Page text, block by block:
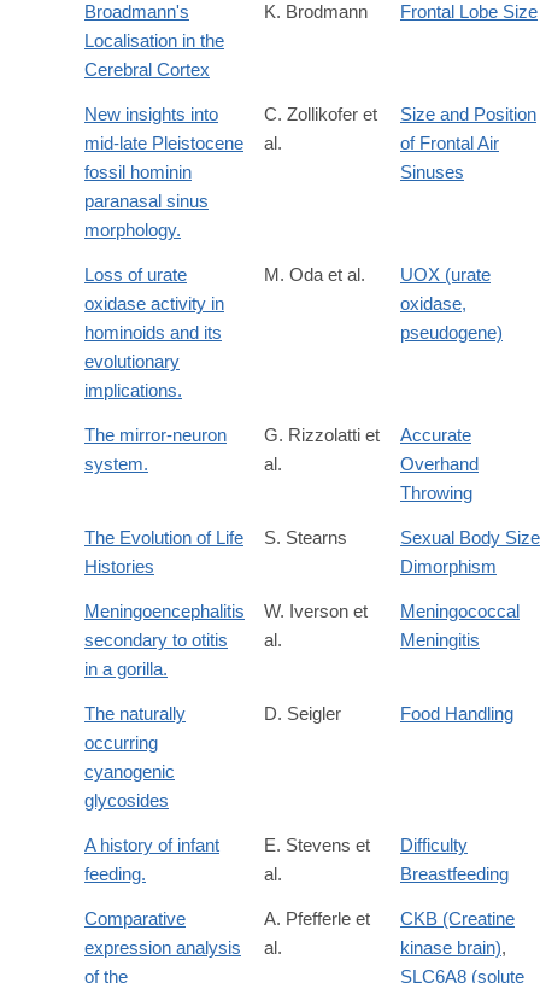
Broadmann's
Localisation in the
Cerebral Cortex
K. Brodmann Frontal Lobe Size
New insights into
mid-late Pleistocene
fossil hominin
paranasal sinus
morphology.
C. Zollikofer et
al.
Size and Position
of Frontal Air
Sinuses
Loss of urate
oxidase activity in
hominoids and its
evolutionary
implications.
M. Oda et al.
UOX (urate
oxidase,
pseudogene)
The mirror-neuron
system.
G. Rizzolatti et
al.
Accurate
Overhand
Throwing
The Evolution of Life
Histories
S. Stearns
Sexual Body Size
Dimorphism
Meningoencephalitis
secondary to otitis
in a gorilla.
W. Iverson et
al.
Meningococcal
Meningitis
The naturally
occurring
cyanogenic
glycosides
D. Seigler Food Handling
A history of infant
feeding.
E. Stevens et
al.
Difficulty
Breastfeeding
Comparative
expression analysis
of the
A. Pfefferle et
al.
CKB (Creatine
kinase brain),
SLC6A8 (solute